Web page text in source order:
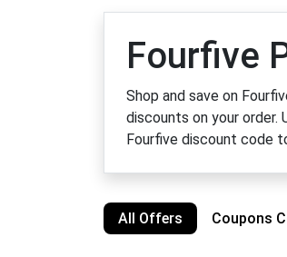
Fourfive
Shop and save on
discounts on your order.
Fourfive discount code
All Offers Coupons